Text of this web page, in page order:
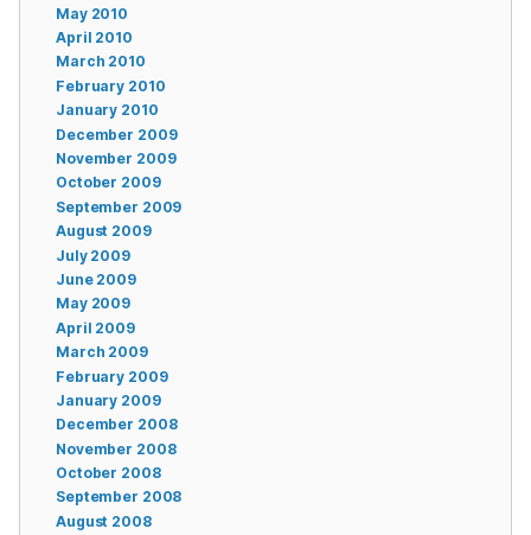
May 2010
April 2010
March 2010
February 2010
January 2010
December 2009
November 2009
October 2009
September 2009
August 2009
July 2009
June 2009
May 2009
April 2009
March 2009
February 2009
January 2009
December 2008
November 2008
October 2008
September 2008
August 2008